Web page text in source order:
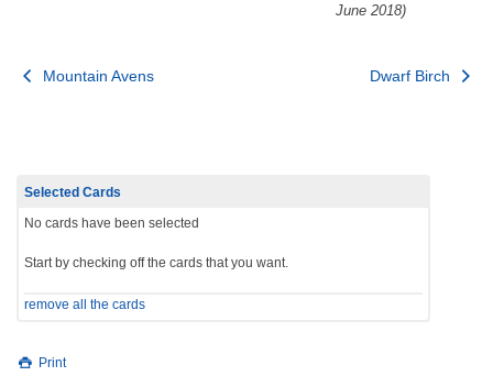
June 2018)
Post
Mountain Avens Dwarf Birch
Selected Cards
No cards have been selected
Start by checking off the cards that you want.
remove all the cards
Print